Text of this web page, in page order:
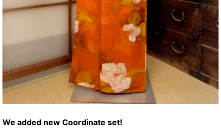
We added new Coordinate set!